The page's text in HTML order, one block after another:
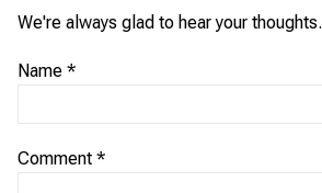
We're always glad to hear your thoughts.
Name *
Comment *